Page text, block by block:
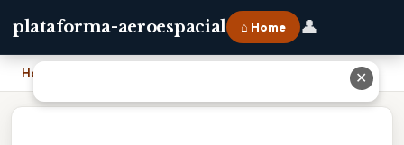
plataforma-aeroespacial ⌂ Home 👤
Home ✕